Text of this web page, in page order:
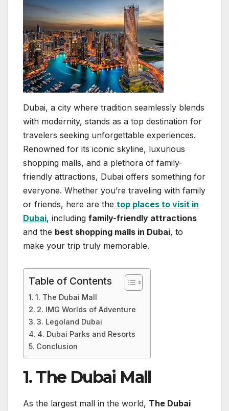
Dubai, a city where tradition seamlessly blends
with modernity, stands as a top destination for
travelers seeking unforgettable experiences.
Renowned for its iconic skyline, luxurious
shopping malls, and a plethora of family-
friendly attractions, Dubai offers something for
everyone. Whether you’re traveling with family
or friends, here are the top places to visit in
Dubai, including family-friendly attractions
and the best shopping malls in Dubai, to
make your trip truly memorable.
Table of Contents
1. The Dubai Mall
2. IMG Worlds of Adventure
3. Legoland Dubai
4. Dubai Parks and Resorts
Conclusion
1. The Dubai Mall
As the largest mall in the world, The Dubai